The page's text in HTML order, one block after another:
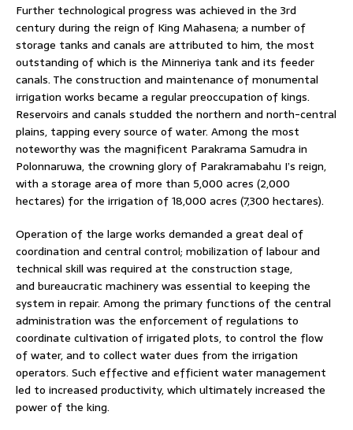
Further technological progress was achieved in the 3rd
century during the reign of King Mahasena; a number of
storage tanks and canals are attributed to him, the most
outstanding of which is the Minneriya tank and its feeder
canals. The construction and maintenance of monumental
irrigation works became a regular preoccupation of kings.
Reservoirs and canals studded the northern and north-central
plains, tapping every source of water. Among the most
noteworthy was the magnificent Parakrama Samudra in
Polonnaruwa, the crowning glory of Parakramabahu I’s reign,
with a storage area of more than 5,000 acres (2,000
hectares) for the irrigation of 18,000 acres (7,300 hectares).
Operation of the large works demanded a great deal of
coordination and central control; mobilization of labour and
technical skill was required at the construction stage,
and bureaucratic machinery was essential to keeping the
system in repair. Among the primary functions of the central
administration was the enforcement of regulations to
coordinate cultivation of irrigated plots, to control the flow
of water, and to collect water dues from the irrigation
operators. Such effective and efficient water management
led to increased productivity, which ultimately increased the
power of the king.